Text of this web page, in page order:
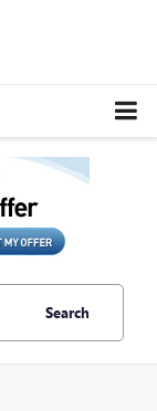
Search